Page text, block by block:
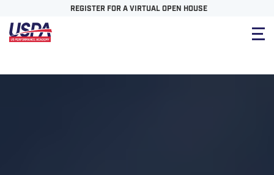
REGISTER FOR A VIRTUAL OPEN HOUSE